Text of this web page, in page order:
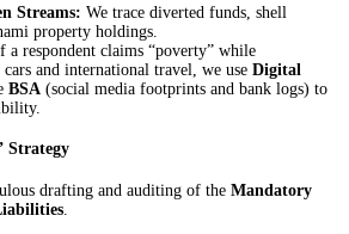
Streams: We trace diverted funds, shell
property holdings.
a respondent claims “poverty” while
and international travel, we use Digital
BSA (social media footprints and bank logs) to
Strategy
drafting and auditing of the Mandatory